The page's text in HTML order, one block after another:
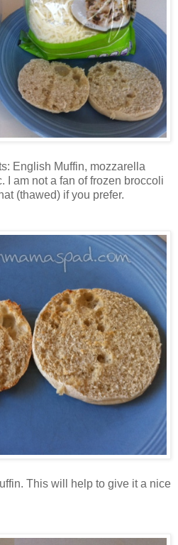
English Muffin, mozzarella
I am not a fan of frozen broccoli
(thawed) if you prefer.
This will help to give it a nice